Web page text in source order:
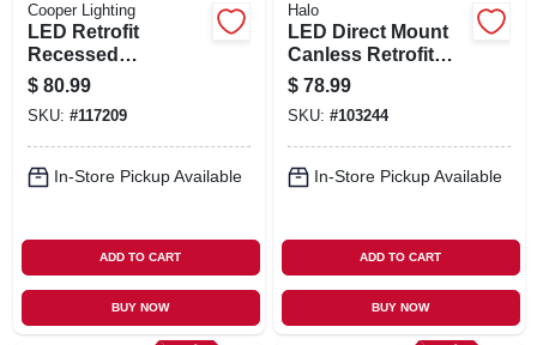
Cooper Lighting
LED Retrofit
Recessed
Downlights, White,
5-6 In., 6-Pk.
$ 80.99
SKU: #117209
In-Store Pickup Available
ADD TO CART
BUY NOW
Halo
LED Direct Mount
Canless Retrofit
Light Kit, 6 In., 4-Pk.
$ 78.99
SKU: #103244
In-Store Pickup Available
ADD TO CART
BUY NOW